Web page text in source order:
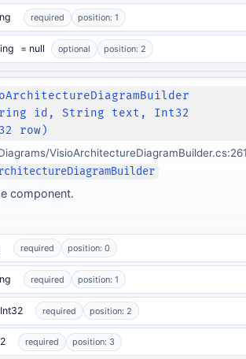
required position: 1
= null optional position: 2
id, String text, Int32
row)
component.
required position: 0
required position: 1
required position: 2
required position: 3